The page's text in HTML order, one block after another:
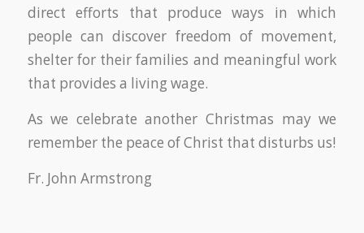
direct efforts that produce ways in which
people can discover freedom of movement,
shelter for their families and meaningful work
that provides a living wage.
As we celebrate another Christmas may we
remember the peace of Christ that disturbs us!
Fr. John Armstrong